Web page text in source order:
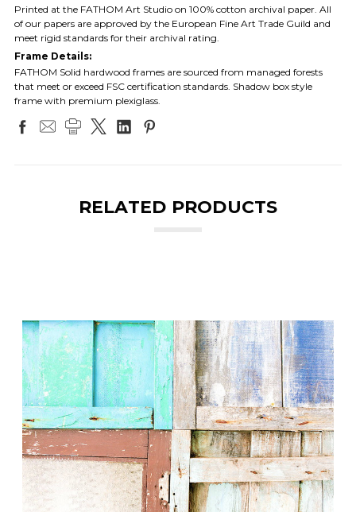
Printed at the FATHOM Art Studio on 100% cotton archival paper. All
of our papers are approved by the European Fine Art Trade Guild and
meet rigid standards for their archival rating.
Frame Details:
FATHOM Solid hardwood frames are sourced from managed forests
that meet or exceed FSC certification standards. Shadow box style
frame with premium plexiglass.
RELATED PRODUCTS